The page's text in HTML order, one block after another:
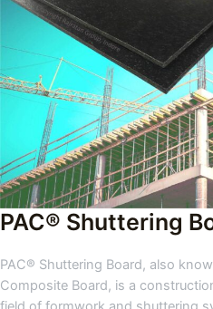
PAC® Shuttering
PAC® Shuttering Board, also
Composite Board, is a